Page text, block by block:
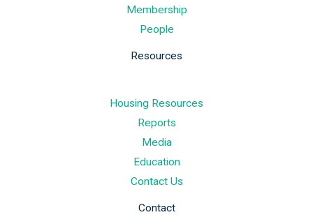
Membership
People
Resources
Housing Resources
Reports
Media
Education
Contact Us
Contact